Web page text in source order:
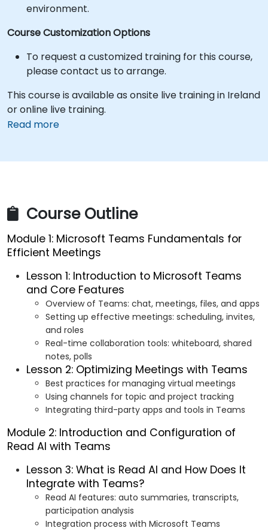
environment.
Course Customization Options
To request a customized training for this course,
please contact us to arrange.
This course is available as onsite live training in Ireland
or online live training.
Read more
Course Outline
Module 1: Microsoft Teams Fundamentals for
Efficient Meetings
Lesson 1: Introduction to Microsoft Teams
and Core Features
Overview of Teams: chat, meetings, files, and apps
Setting up effective meetings: scheduling, invites,
and roles
Real-time collaboration tools: whiteboard, shared
notes, polls
Lesson 2: Optimizing Meetings with Teams
Best practices for managing virtual meetings
Using channels for topic and project tracking
Integrating third-party apps and tools in Teams
Module 2: Introduction and Configuration of
Read AI with Teams
Lesson 3: What is Read AI and How Does It
Integrate with Teams?
Read AI features: auto summaries, transcripts,
participation analysis
Integration process with Microsoft Teams